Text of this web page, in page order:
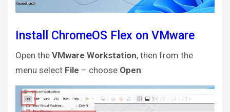
Install ChromeOS Flex on VMware
Open the VMware Workstation, then from the
menu select File – choose Open: